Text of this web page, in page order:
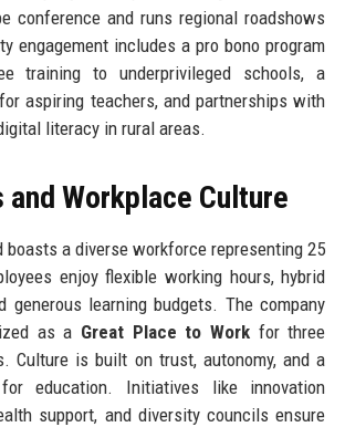
conference and runs regional roadshows
engagement includes a pro bono program
training to underprivileged schools, a
aspiring teachers, and partnerships with
literacy in rural areas.
and Workplace Culture
boasts a diverse workforce representing 25
enjoy flexible working hours, hybrid
generous learning budgets. The company
as a Great Place to Work for three
Culture is built on trust, autonomy, and a
education. Initiatives like innovation
support, and diversity councils ensure